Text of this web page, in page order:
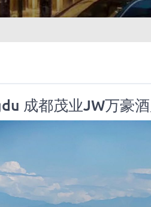
成都茂业JW万豪